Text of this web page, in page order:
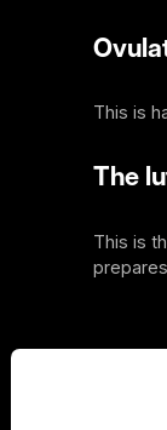
This is
The
This is